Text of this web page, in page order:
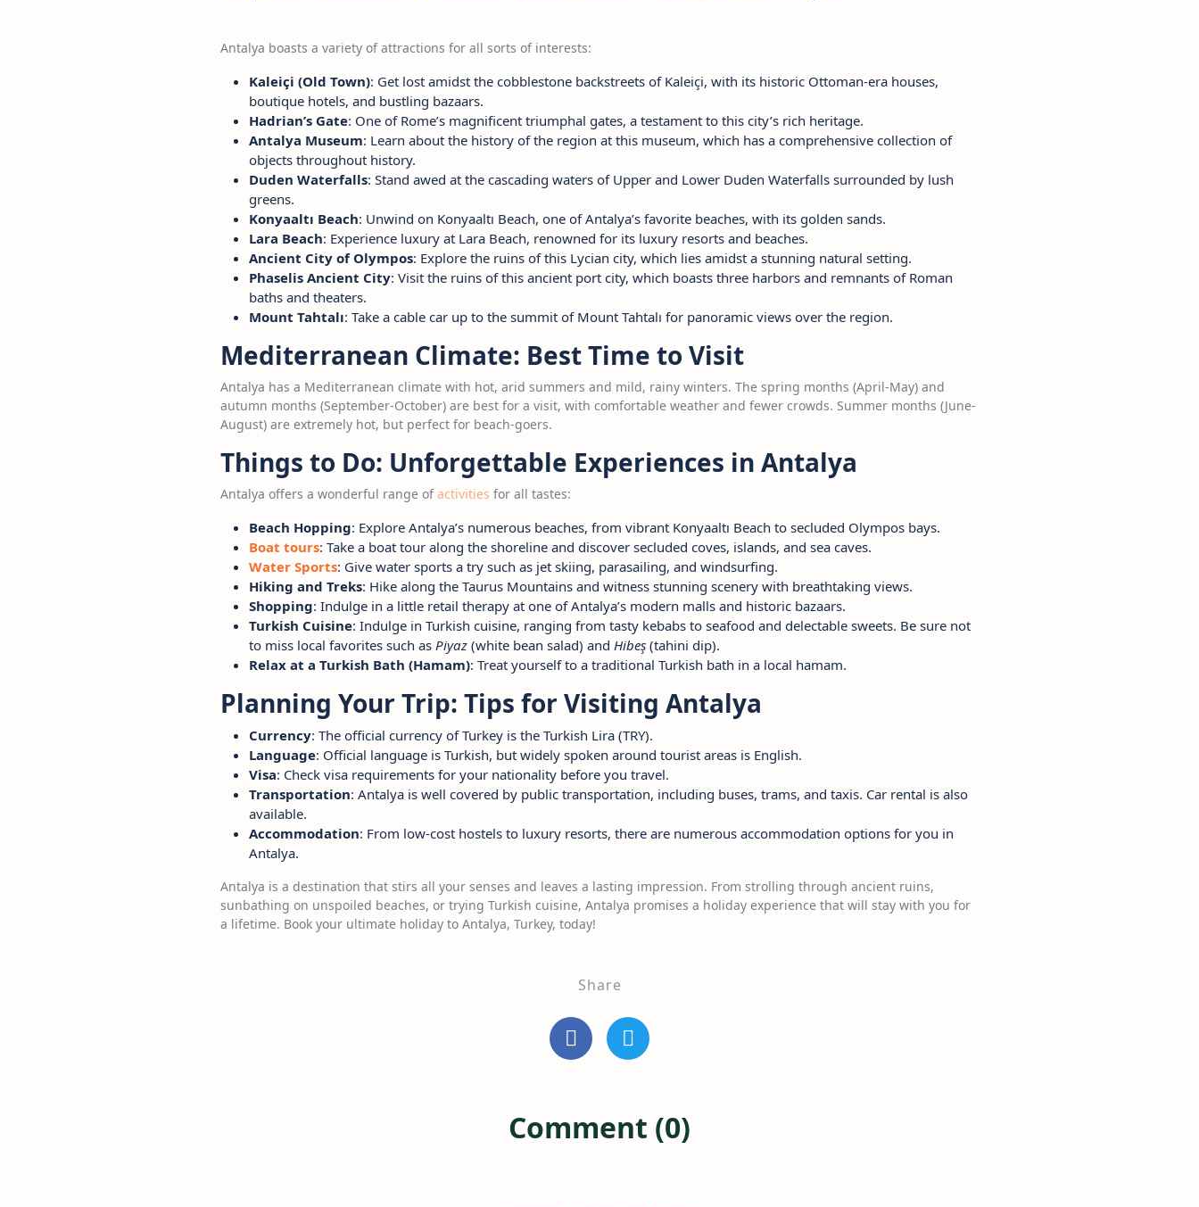
Antalya boasts a variety of attractions for all sorts of interests:
Kaleiçi (Old Town): Get lost amidst the cobblestone backstreets of Kaleiçi, with its historic Ottoman-era houses,
boutique hotels, and bustling bazaars.
Hadrian’s Gate: One of Rome’s magnificent triumphal gates, a testament to this city’s rich heritage.
Antalya Museum: Learn about the history of the region at this museum, which has a comprehensive collection of
objects throughout history.
Duden Waterfalls: Stand awed at the cascading waters of Upper and Lower Duden Waterfalls surrounded by lush
greens.
Konyaaltı Beach: Unwind on Konyaaltı Beach, one of Antalya’s favorite beaches, with its golden sands.
Lara Beach: Experience luxury at Lara Beach, renowned for its luxury resorts and beaches.
Ancient City of Olympos: Explore the ruins of this Lycian city, which lies amidst a stunning natural setting.
Phaselis Ancient City: Visit the ruins of this ancient port city, which boasts three harbors and remnants of Roman
baths and theaters.
Mount Tahtalı: Take a cable car up to the summit of Mount Tahtalı for panoramic views over the region.
Mediterranean Climate: Best Time to Visit
Antalya has a Mediterranean climate with hot, arid summers and mild, rainy winters. The spring months (April-May) and
autumn months (September-October) are best for a visit, with comfortable weather and fewer crowds. Summer months (June-
August) are extremely hot, but perfect for beach-goers.
Things to Do: Unforgettable Experiences in Antalya
Antalya offers a wonderful range ofactivities for all tastes:
Beach Hopping: Explore Antalya’s numerous beaches, from vibrant Konyaaltı Beach to secluded Olympos bays.
Boat tours: Take a boat tour along the shoreline and discover secluded coves, islands, and sea caves.
Water Sports: Give water sports a try such as jet skiing, parasailing, and windsurfing.
Hiking and Treks: Hike along the Taurus Mountains and witness stunning scenery with breathtaking views.
Shopping: Indulge in a little retail therapy at one of Antalya’s modern malls and historic bazaars.
Turkish Cuisine: Indulge in Turkish cuisine, ranging from tasty kebabs to seafood and delectable sweets. Be sure not
to miss local favorites such as Piyaz (white bean salad) and Hibeş (tahini dip).
Relax at a Turkish Bath (Hamam): Treat yourself to a traditional Turkish bath in a local hamam.
Planning Your Trip: Tips for Visiting Antalya
Currency: The official currency of Turkey is the Turkish Lira (TRY).
Language: Official language is Turkish, but widely spoken around tourist areas is English.
Visa: Check visa requirements for your nationality before you travel.
Transportation: Antalya is well covered by public transportation, including buses, trams, and taxis. Car rental is also
available.
Accommodation: From low-cost hostels to luxury resorts, there are numerous accommodation options for you in
Antalya.
Antalya is a destination that stirs all your senses and leaves a lasting impression. From strolling through ancient ruins,
sunbathing on unspoiled beaches, or trying Turkish cuisine, Antalya promises a holiday experience that will stay with you for
a lifetime. Book your ultimate holiday to Antalya, Turkey, today!
Share
Comment (0)